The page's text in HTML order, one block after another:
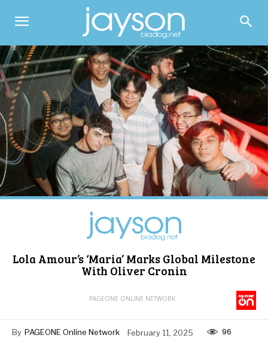
Lola Amour’s ‘Maria’ Marks Global Milestone
With Oliver Cronin
PAGEONE ONLINE NETWORK
By PAGEONE Online Network February 11, 2025 96